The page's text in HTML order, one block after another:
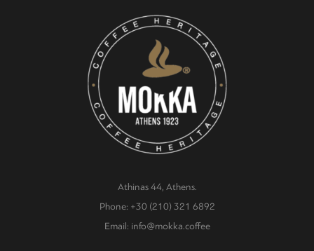
Athinas 44, Athens.
Phone: +30 (210) 321 6892
Email: info@mokka.coffee